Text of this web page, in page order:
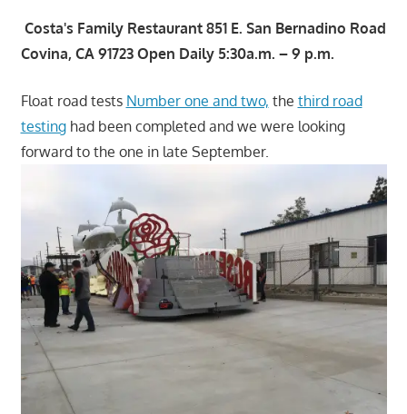
Costa's Family Restaurant 851 E. San Bernadino Road
Covina, CA 91723 Open Daily 5:30a.m. – 9 p.m.
Float road tests Number one and two, the third road
testinghad been completed and we were looking
forward to the one in late September.